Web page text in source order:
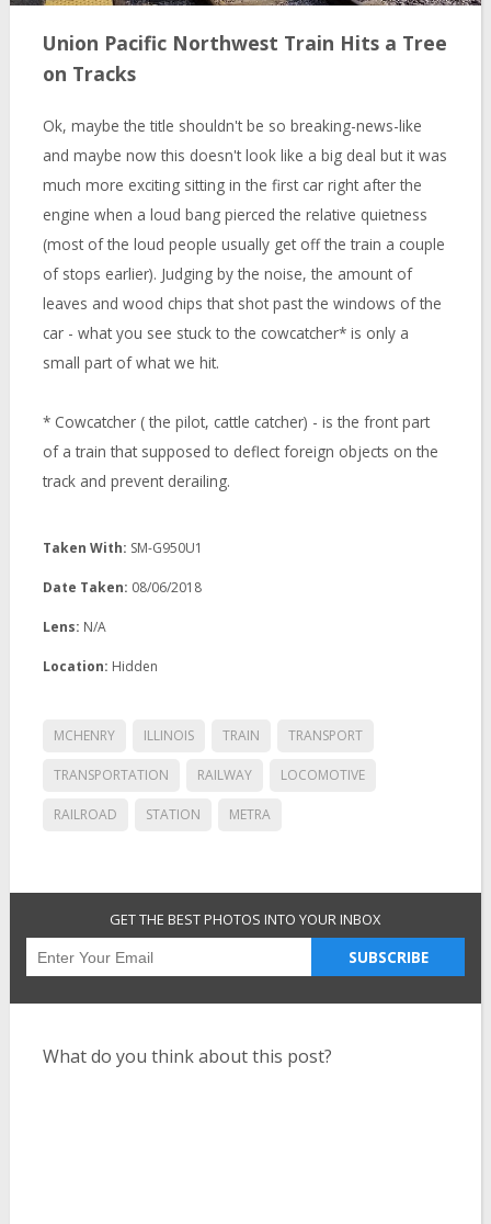
Union Pacific Northwest Train Hits a Tree
on Tracks
Ok, maybe the title shouldn't be so breaking-news-like
and maybe now this doesn't look like a big deal but it was
much more exciting sitting in the first car right after the
engine when a loud bang pierced the relative quietness
(most of the loud people usually get off the train a couple
of stops earlier). Judging by the noise, the amount of
leaves and wood chips that shot past the windows of the
car - what you see stuck to the cowcatcher* is only a
small part of what we hit.
* Cowcatcher ( the pilot, cattle catcher) - is the front part
of a train that supposed to deflect foreign objects on the
track and prevent derailing.
Taken With: SM-G950U1
Date Taken: 08/06/2018
Lens: N/A
Location: Hidden
MCHENRY ILLINOIS TRAIN TRANSPORT
TRANSPORTATION RAILWAY LOCOMOTIVE
RAILROAD STATION METRA
GET THE BEST PHOTOS INTO YOUR INBOX
SUBSCRIBE
What do you think about this post?